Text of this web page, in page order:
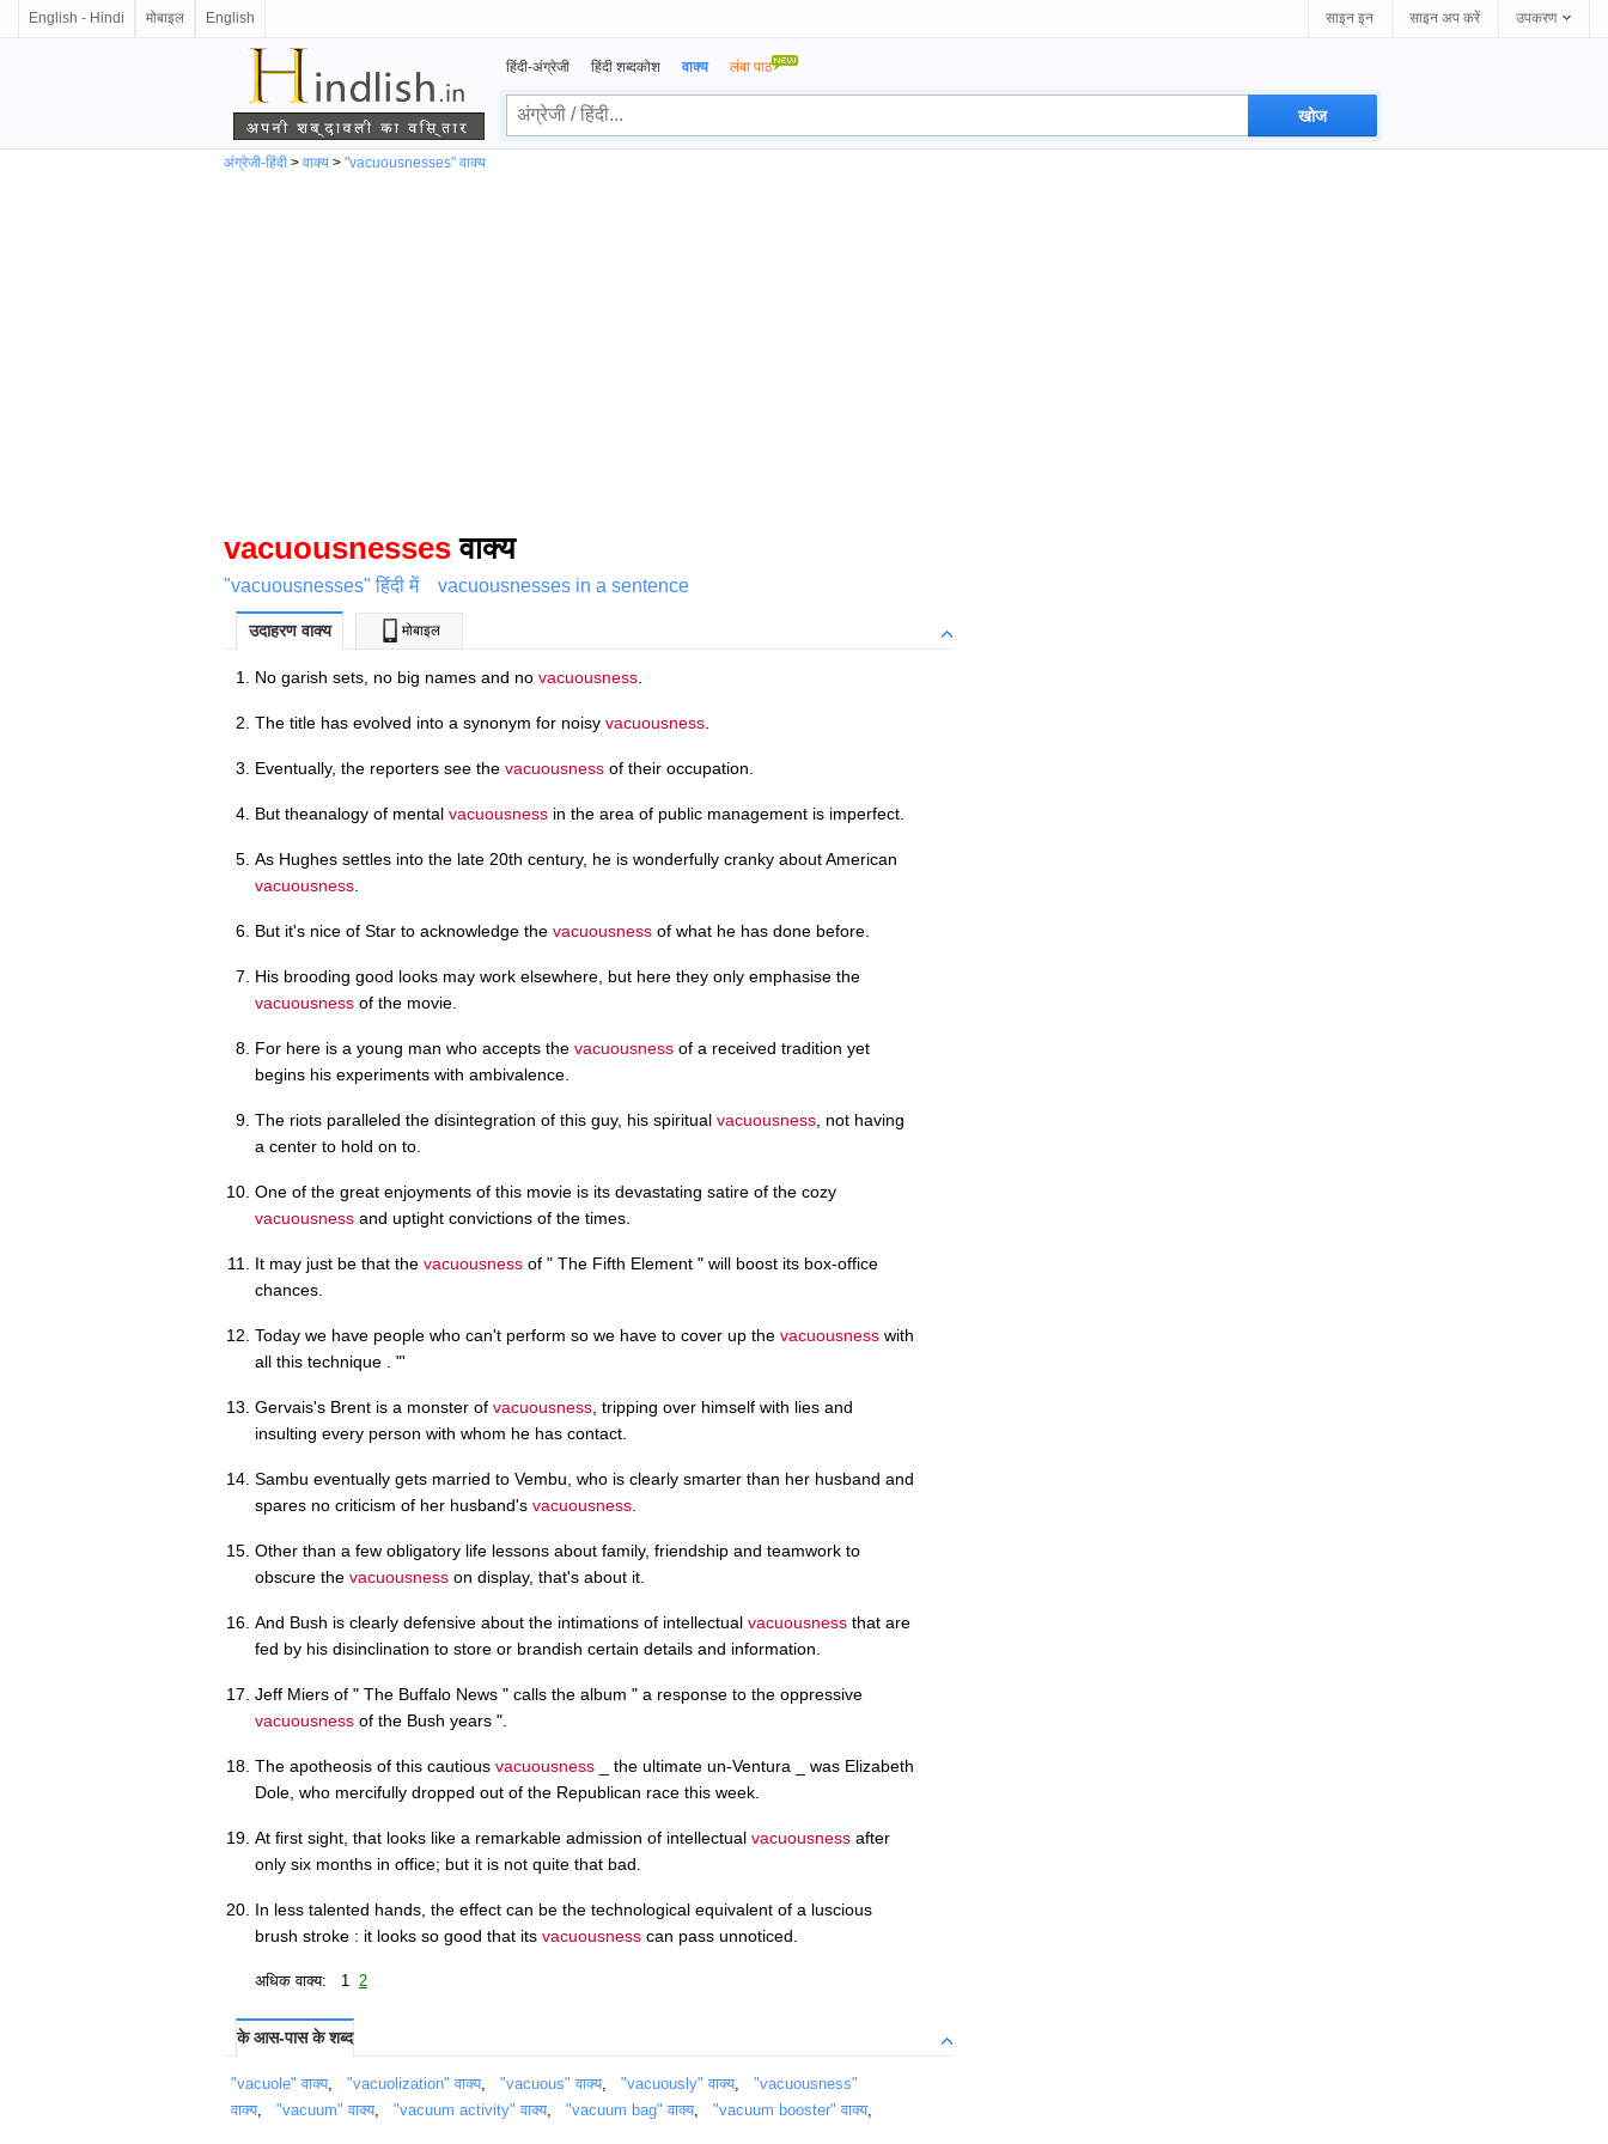
English - Hindi मोबाइल English साइन इन साइन अप करें उपकरण
हिंदी-अंग्रेजी हिंदी शब्दकोश वाक्य लंबा पाठ
अंग्रेजी-हिंदी > वाक्य > "vacuousnesses" वाक्य
vacuousnesses वाक्य
"vacuousnesses" हिंदी में vacuousnesses in a sentence
उदाहरण वाक्य मोबाइल
No garish sets, no big names and no vacuousness
The title has evolved into a synonym for noisy vacuousness
Eventually, the reporters see the vacuousness of their occupation.
But theanalogy of mental vacuousness in the area of public management is imperfect.
As Hughes settles into the late 20th century, he is wonderfully cranky about American
vacuousness
But it's nice of Star to acknowledge the vacuousness of what he has done before.
His brooding good looks may work elsewhere, but here they only emphasise the
vacuousness of the movie.
For here is a young man who accepts the vacuousness of a received tradition yet
begins his experiments with ambivalence.
The riots paralleled the disintegration of this guy, his spiritual vacuousness , not having
a center to hold on to.
One of the great enjoyments of this movie is its devastating satire of the cozy
vacuousness and uptight convictions of the times.
It may just be that the vacuousness of " The Fifth Element " will boost its box-office
chances.
Today we have people who can't perform so we have to cover up the vacuousness with
all this technique . "'
Gervais's Brent is a monster of vacuousness , tripping over himself with lies and
insulting every person with whom he has contact.
Sambu eventually gets married to Vembu, who is clearly smarter than her husband and
spares no criticism of her husband's vacuousness
Other than a few obligatory life lessons about family, friendship and teamwork to
obscure the vacuousness on display, that's about it.
And Bush is clearly defensive about the intimations of intellectual vacuousness that are
fed by his disinclination to store or brandish certain details and information.
Jeff Miers of " The Buffalo News " calls the album " a response to the oppressive
vacuousness of the Bush years ".
The apotheosis of this cautious vacuousness _ the ultimate un-Ventura _ was Elizabeth
Dole, who mercifully dropped out of the Republican race this week.
At first sight, that looks like a remarkable admission of intellectual vacuousness after
only six months in office; but it is not quite that bad.
In less talented hands, the effect can be the technological equivalent of a luscious
brush stroke : it looks so good that its vacuousness can pass unnoticed.
अधिक वाक्य: 1 2
के आस-पास के शब्द
"vacuole" वाक्य, "vacuolization" वाक्य, "vacuous" वाक्य, "vacuously" वाक्य, "vacuousness"
वाक्य, "vacuum" वाक्य, "vacuum activity" वाक्य, "vacuum bag" वाक्य, "vacuum booster" वाक्य,